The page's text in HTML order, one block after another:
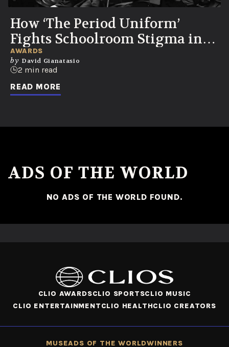
How ‘The Period Uniform’
Fights Schoolroom Stigma in
Colombia
AWARDS
by David Gianatasio
2 min read
READ MORE
ADS OF THE WORLD
NO ADS OF THE WORLD FOUND.
CLIO AWARDSCLIO SPORTSCLIO MUSIC
CLIO ENTERTAINMENTCLIO HEALTHCLIO CREATORS
MUSEADS OF THE WORLDWINNERS